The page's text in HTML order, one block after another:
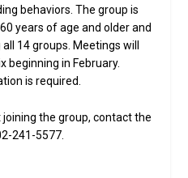
behaviors. The group is
years of age and older and
14 groups. Meetings will
beginning in February.
is required.
the group, contact the
241-5577.